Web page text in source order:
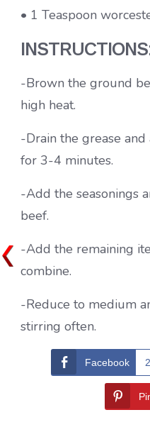
• 1 Teaspoon
-Brown the ground
high heat.
-Drain the grease
for 3-4 minutes.
-Add the seasonings
beef.
-Add the remaining
combine.
-Reduce to medium
stirring often.
Facebook 2